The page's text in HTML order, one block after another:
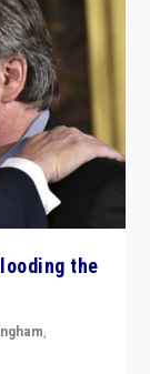
the
,